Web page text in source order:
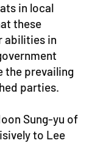
in local
these
abilities in
the prevailing
parties.
Sung-yu of
to Lee